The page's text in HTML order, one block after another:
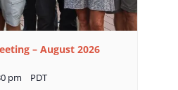
– August 2026
pm PDT